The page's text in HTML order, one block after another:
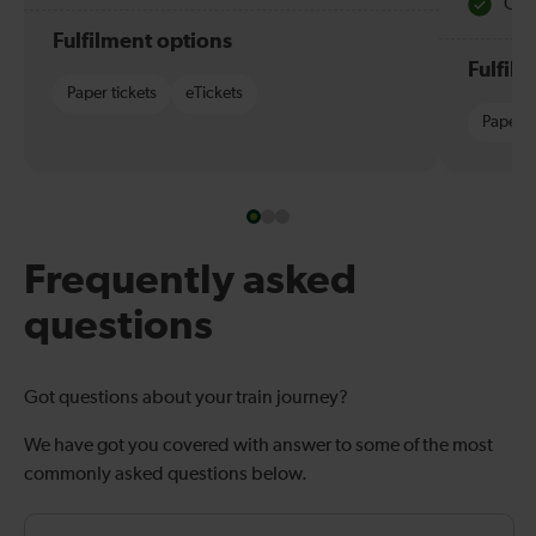
Fulfilment options
Paper tickets eTickets
Paper
Frequently asked
questions
Got questions about your train journey?
We have got you covered with answer to some of the most
commonly asked questions below.